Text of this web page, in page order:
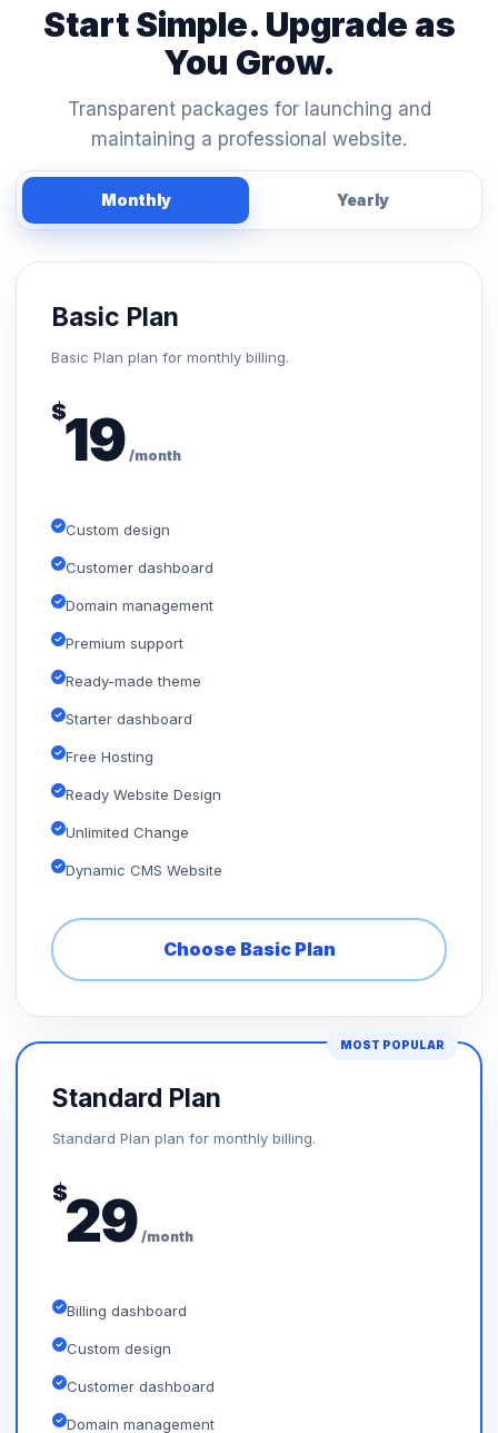
Start Simple. Upgrade as
You Grow.
Transparent packages for launching and
maintaining a professional website.
Monthly Yearly
Basic Plan
Basic Plan plan for monthly billing.
$19 /month
Custom design
Customer dashboard
Domain management
Premium support
Ready-made theme
Starter dashboard
Free Hosting
Ready Website Design
Unlimited Change
Dynamic CMS Website
Choose Basic Plan
MOST POPULAR
Standard Plan
Standard Plan plan for monthly billing.
$29 /month
Billing dashboard
Custom design
Customer dashboard
Domain management